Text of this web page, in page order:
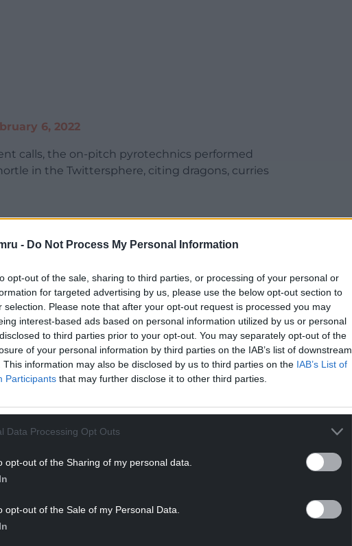
- Do Not Process My Personal Information
opt-out of the sale, sharing to third parties, or processing of your personal or
for targeted advertising by us, please use the below opt-out section to
selection. Please note that after your opt-out request is processed you may
interest-based ads based on personal information utilized by us or personal
to third parties prior to your opt-out. You may separately opt-out of the
of your personal information by third parties on the IAB’s list of downstream
This information may also be disclosed by us to third parties on the IAB’s List of
Participants that may further disclose it to other third parties.
Data Processing Opt Outs
opt-out of the Sharing of my personal data.
opt-out of the Sale of my Personal Data.
6, 2022
calls, the on-pitch pyrotechnics performed
in the Twittersphere, citing dragons, curries
Nation today
you can help us create an independent, not-
people of Wales,by the people of Wales.
READING BELOW